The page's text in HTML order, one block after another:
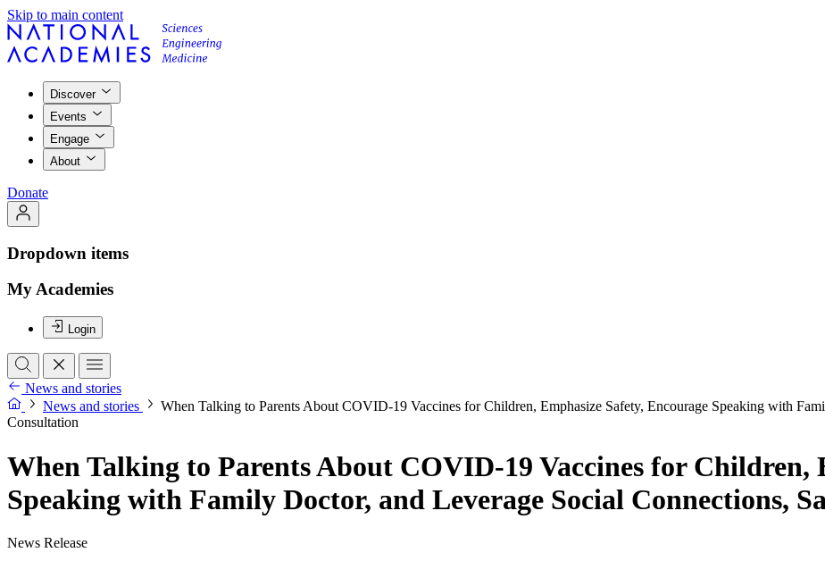
Skip to main content
Discover
Events
Engage
About
Donate
Dropdown items
My Academies
Login
News and stories
News and stories
When Talking to Parents About COVID-19 Vaccines for Children, Emphasize Safety, Encourage Speaking with
Consultation
When Talking to Parents About COVID-19 Vaccines for Children,
Speaking with Family Doctor, and Leverage Social Connections,
News Release